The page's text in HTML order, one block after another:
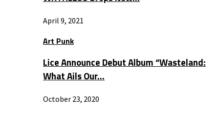
April 9, 2021
Art Punk
Lice Announce Debut Album “Wasteland:
What Ails Our…
October 23, 2020